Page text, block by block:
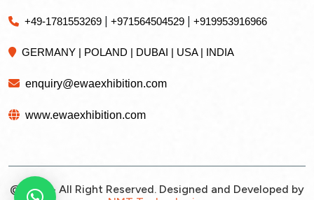
+49-1781553269 +971564504529 +919953916966
GERMANY | POLAND | DUBAI | USA | INDIA
enquiry@ewaexhibition.com
www.ewaexhibition.com
@2026 - All Right Reserved. Designed and Developed by